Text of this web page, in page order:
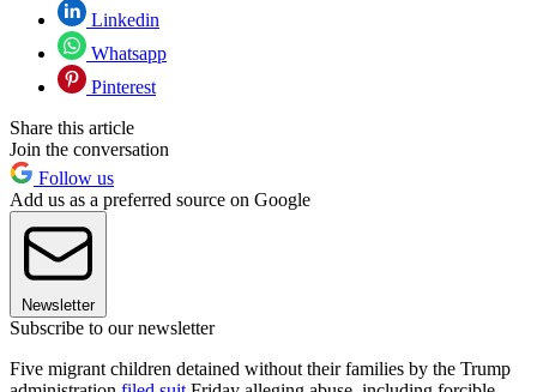
Linkedin
Whatsapp
Pinterest
Share this article
Join the conversation
Follow us
Add us as a preferred source on Google
Newsletter
Subscribe to our newsletter
Five migrant children detained without their families by the Trump